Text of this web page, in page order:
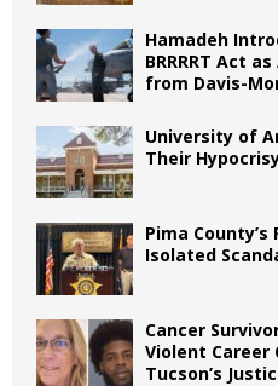
Hamadeh
BRRRRT Act
from Davis-
University of
Their
Pima
Isolated
Cancer
Violent Career
Tucson’s